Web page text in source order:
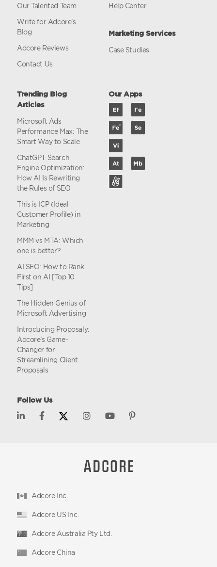
Our Talented Team
Write for Adcore’s
Blog
Adcore Reviews
Contact Us
Help Center
Marketing Services
Case Studies
Trending Blog
Articles
Microsoft Ads
Performance Max: The
Smart Way to Scale
ChatGPT Search
Engine Optimization:
How AI Is Rewriting
the Rules of SEO
This is ICP (Ideal
Customer Profile) in
Marketing
MMM vs MTA: Which
one is better?
AI SEO: How to Rank
First on AI [Top 10
Tips]
The Hidden Genius of
Microsoft Advertising
Introducing Proposaly:
Adcore’s Game-
Changer for
Streamlining Client
Proposals
Our Apps
Follow Us
Adcore Inc.
Adcore US Inc.
Adcore Australia Pty Ltd.
Adcore China